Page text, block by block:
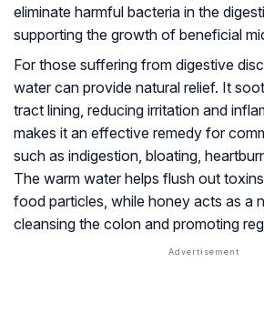
eliminate harmful bacteria in the
supporting the growth of beneficial
For those suffering from digestive
water can provide natural relief. It
tract lining, reducing irritation and
makes it an effective remedy for
such as indigestion, bloating,
The warm water helps flush out
food particles, while honey acts as a
cleansing the colon and promoting